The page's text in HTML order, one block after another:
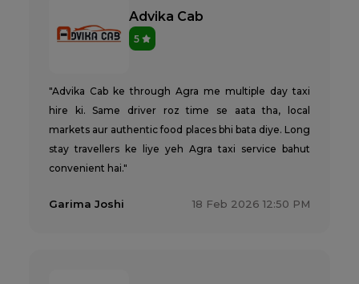
Advika Cab
5
"Advika Cab ke through Agra me multiple day taxi
hire ki. Same driver roz time se aata tha, local
markets aur authentic food places bhi bata diye. Long
stay travellers ke liye yeh Agra taxi service bahut
convenient hai."
Garima Joshi 18 Feb 2026 12:50 PM